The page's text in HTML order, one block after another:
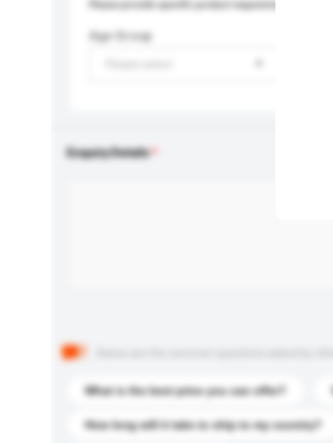
Please provide specific product requirements.
Age Group
Enquiry Details
What is the best price you can offer?
How long will it take to ship to my country?